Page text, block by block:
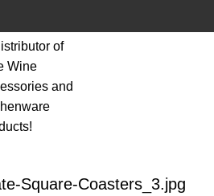
Square-Coasters_3.jpg